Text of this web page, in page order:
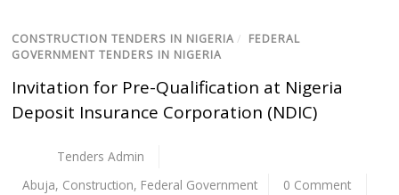
CONSTRUCTION TENDERS IN NIGERIA / FEDERAL
GOVERNMENT TENDERS IN NIGERIA
Invitation for Pre-Qualification at Nigeria
Deposit Insurance Corporation (NDIC)
Tenders Admin
Abuja, Construction, Federal Government
0 Comment